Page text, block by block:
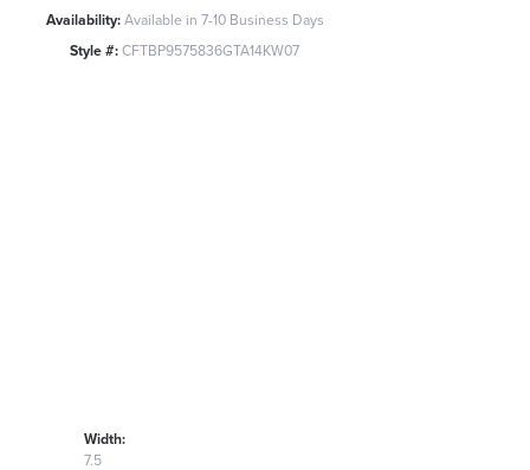
Availability: Available in 7-10 Business Days
Style #:CFTBP9575836GTA14KW07
Width:
7.5